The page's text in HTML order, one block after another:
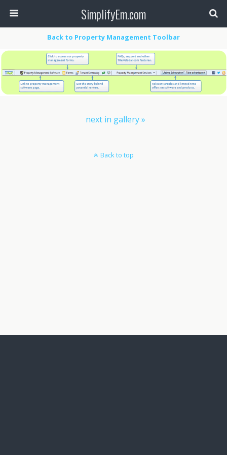
SimplifyEm.com
Back to Property Management Toolbar
next in gallery »
Back to top